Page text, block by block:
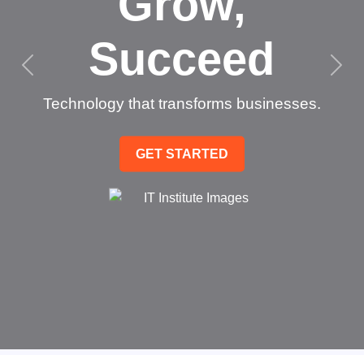
Succeed
Technology that transforms businesses.
GET STARTED